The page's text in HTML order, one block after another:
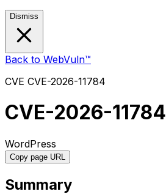
Dismiss
Back to WebVuln™
CVE CVE-2026-11784
CVE-2026-11784
WordPress
Copy page URL
Summary